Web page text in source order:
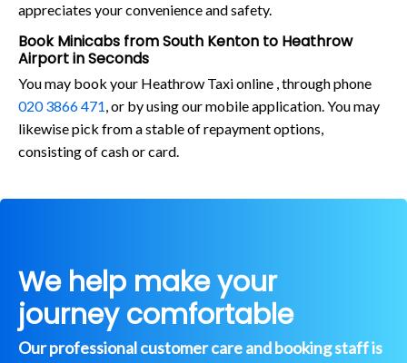
appreciates your convenience and safety.
Book Minicabs from South Kenton to Heathrow
Airport in Seconds
You may book your Heathrow Taxi online , through phone
020 3866 471, or by using our mobile application. You may
likewise pick from a stable of repayment options,
consisting of cash or card.
We help make your
journey comfortable
Our professional customer care and booking staff is